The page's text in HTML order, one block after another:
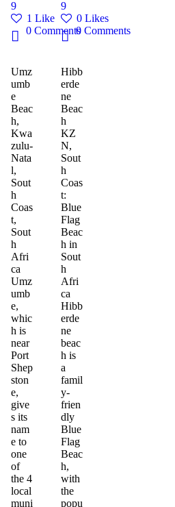
9
1 Like
0 Comments
Umz
umb
e
Beac
h,
Kwa
zulu-
Nata
l,
Sout
h
Coas
t,
Sout
h
Afri
ca
Umz
umb
e,
whic
h is
near
Port
Shep
ston
e,
give
s its
nam
e to
one
of
the 4
local
muni
9
0 Likes
0 Comments
Hibb
erde
ne
Beac
h
KZ
N,
Sout
h
Coas
t:
Blue
Flag
Beac
h in
Sout
h
Afri
ca
Hibb
erde
ne
beac
h is
a
famil
y-
frien
dly
Blue
Flag
Beac
h,
with
the
popu